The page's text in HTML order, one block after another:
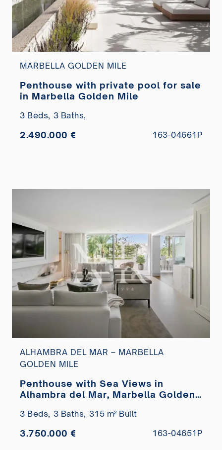
MARBELLA GOLDEN MILE
Penthouse with private pool for sale
in Marbella Golden Mile
3 Beds, 3 Baths,
2.490.000 € 163-04661P
ALHAMBRA DEL MAR – MARBELLA
GOLDEN MILE
Penthouse with Sea Views in
Alhambra del Mar, Marbella Golden
3 Beds, 3 Baths, 315 m² Built
3.750.000 € 163-04651P